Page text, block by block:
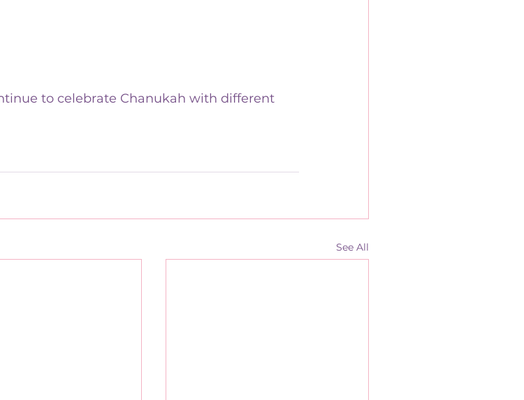
to celebrate Chanukah with different
See All